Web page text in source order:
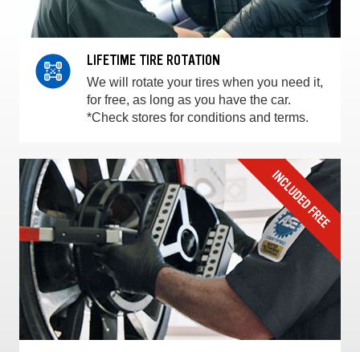
LIFETIME TIRE ROTATION
We will rotate your tires when you need it,
for free, as long as you have the car.
*Check stores for conditions and terms.